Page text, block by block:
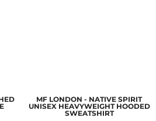
MF LONDON - NATIVE SPIRIT
UNISEX HEAVYWEIGHT HOODED
SWEATSHIRT